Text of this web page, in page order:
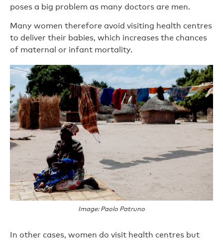
poses a big problem as many doctors are men.
Many women therefore avoid visiting health centres
to deliver their babies, which increases the chances
of maternal or infant mortality.
Image: Paolo Patruno
In other cases, women do visit health centres but